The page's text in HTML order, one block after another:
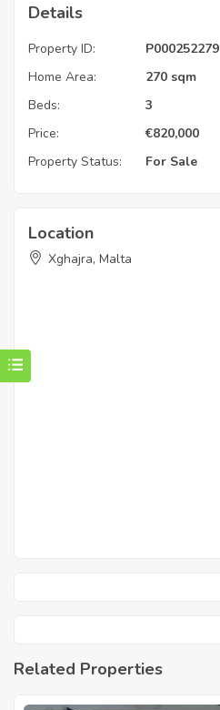
Details
Property ID:
P000252279
Home Area:
270 sqm
Beds:
3
Price:
€820,000
Property Status:
For Sale
Location
Xghajra, Malta
Related Properties